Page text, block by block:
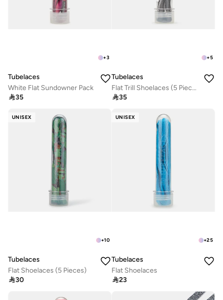
+3
Tubelaces
White Flat Sundowner Pack
35
+5
Tubelaces
Flat Trill Shoelaces (5 Pieces)
35
UNISEX
+10
Tubelaces
Flat Shoelaces (5 Pieces)
30
UNISEX
+25
Tubelaces
Flat Shoelaces
23